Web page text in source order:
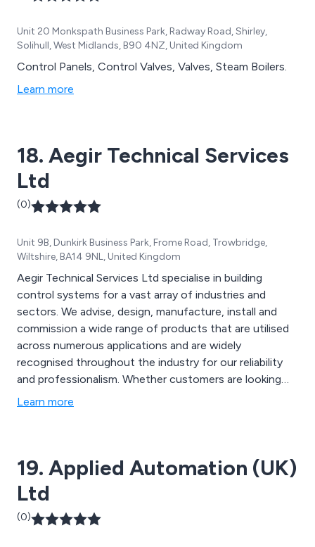
Unit 20 Monkspath Business Park, Radway Road, Shirley,
Solihull, West Midlands, B90 4NZ, United Kingdom
Control Panels, Control Valves, Valves, Steam Boilers.
Learn more
18. Aegir Technical Services
Ltd
(0)
Unit 9B, Dunkirk Business Park, Frome Road, Trowbridge,
Wiltshire, BA14 9NL, United Kingdom
Aegir Technical Services Ltd specialise in building
control systems for a vast array of industries and
sectors. We advise, design, manufacture, install and
commission a wide range of products that are utilised
across numerous applications and are widely
recognised throughout the industry for our reliability
and professionalism. Whether customers are looking
for the smaller project with a discrete system or our
Learn more
19. Applied Automation (UK)
Ltd
(0)